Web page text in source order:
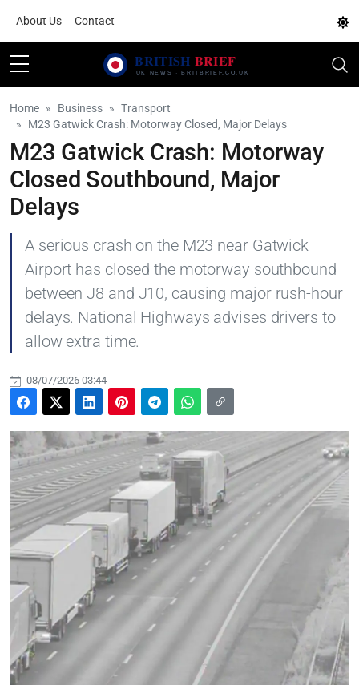
About Us Contact
Home Business
Transport
M23 Gatwick Crash: Motorway Closed, Major Delays
M23 Gatwick Crash: Motorway
Closed Southbound, Major
Delays
A serious crash on the M23 near Gatwick
Airport has closed the motorway southbound
between J8 and J10, causing major rush-hour
delays. National Highways advises drivers to
allow extra time.
08/07/2026 03:44